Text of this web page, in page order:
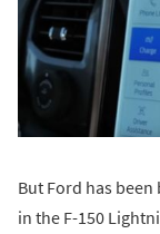
But Ford has
in the F-150